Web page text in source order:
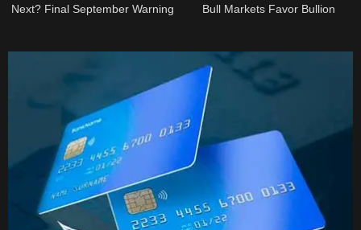
Next? Final September Warning
Bull Markets Favor Bullion